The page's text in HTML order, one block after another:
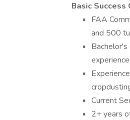
Basic Success
FAA
and 500
experience
Current
2+ years